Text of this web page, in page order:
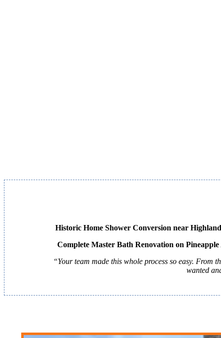
Historic Home Shower Conversion near
Complete Master Bath Renovation on
“Your team made this whole process so easy.
wanted